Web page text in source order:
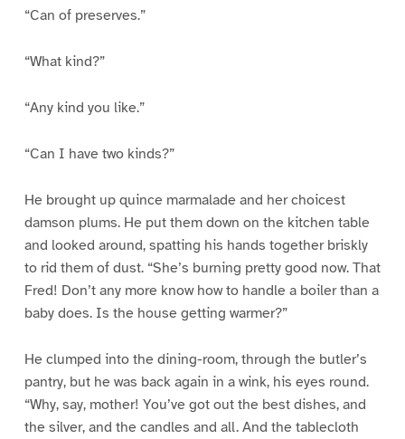
“Can of preserves.”
“What kind?”
“Any kind you like.”
“Can I have two kinds?”
He brought up quince marmalade and her choicest
damson plums. He put them down on the kitchen table
and looked around, spatting his hands together briskly
to rid them of dust. “She’s burning pretty good now. That
Fred! Don’t any more know how to handle a boiler than a
baby does. Is the house getting warmer?”
He clumped into the dining-room, through the butler’s
pantry, but he was back again in a wink, his eyes round.
“Why, say, mother! You’ve got out the best dishes, and
the silver, and the candles and all. And the tablecloth